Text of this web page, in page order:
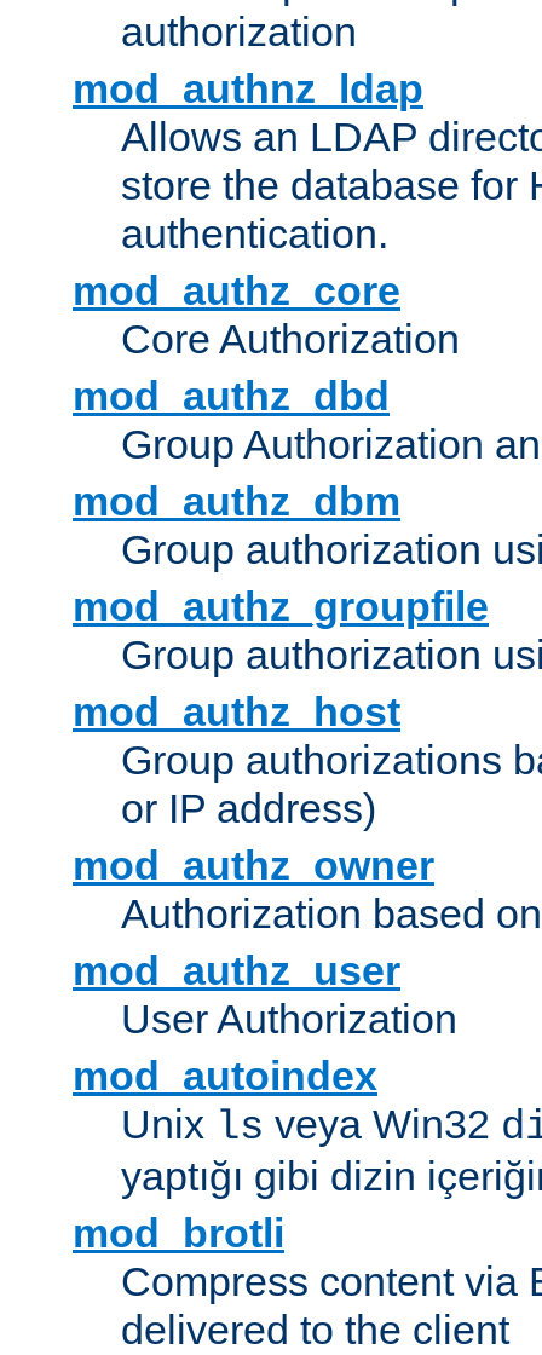
authorization
mod_authnz_ldap
Allows an LDAP
store the database for
authentication.
mod_authz_core
Core Authorization
mod_authz_dbd
Group Authorization
mod_authz_dbm
Group authorization
mod_authz_groupfile
Group authorization
mod_authz_host
Group authorizations
or IP address)
mod_authz_owner
Authorization based
mod_authz_user
User Authorization
mod_autoindex
Unix ls veya Win32
yaptığı gibi dizin
mod_brotli
Compress content via
delivered to the client